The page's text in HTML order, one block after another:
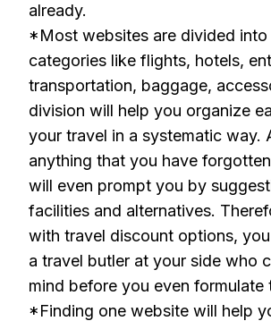
already.
*Most websites are divided into
categories like flights, hotels,
transportation, baggage,
division will help you organize
your travel in a systematic way.
anything that you have
will even prompt you by
facilities and alternatives.
with travel discount options,
a travel butler at your side who
mind before you even formulate
*Finding one website will help